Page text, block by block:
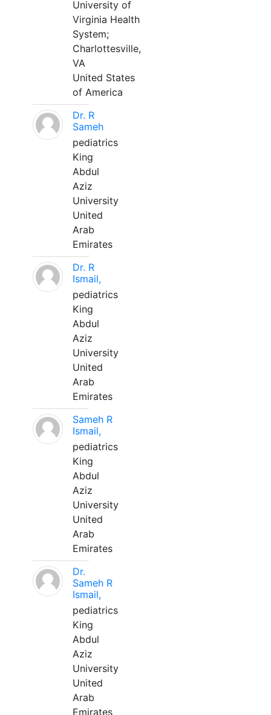
University of
Virginia Health
System;
Charlottesville,
VA
United States
of America
Dr. R
Sameh
pediatrics
King
Abdul
Aziz
University
United
Arab
Emirates
Dr. R
Ismail,
pediatrics
King
Abdul
Aziz
University
United
Arab
Emirates
Sameh R
Ismail,
pediatrics
King
Abdul
Aziz
University
United
Arab
Emirates
Dr.
Sameh R
Ismail,
pediatrics
King
Abdul
Aziz
University
United
Arab
Emirates